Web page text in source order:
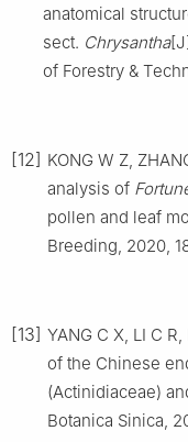
anatomical
sect. Chrysantha
of Forestry &
[12] KONG W Z,
analysis of
pollen and leaf
Breeding, 2020,
[13] YANG C X, LI C R,
of the Chinese
(Actinidiaceae)
Botanica Sinica,